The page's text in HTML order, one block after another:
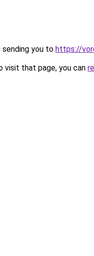
sending you to https://
visit that page, you can